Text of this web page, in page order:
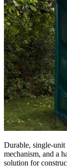
Durable, single-
mechanism, and a
solution for